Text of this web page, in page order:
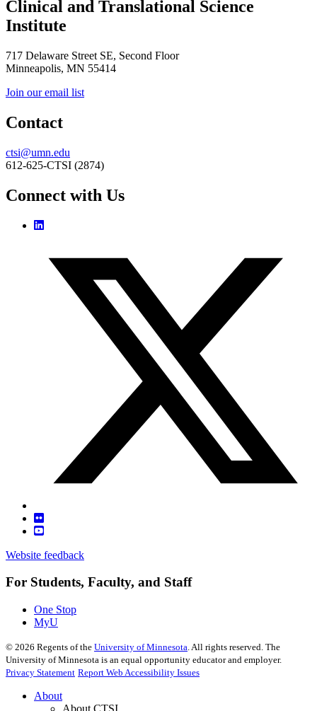
Clinical and Translational Science
Institute
717 Delaware Street SE, Second Floor
Minneapolis, MN 55414
Join our email list
Contact
ctsi@umn.edu
612-625-CTSI (2874)
Connect with Us
Website feedback
For Students, Faculty, and Staff
One Stop
MyU
© 2026 Regents of the University of Minnesota . All rights reserved. The
University of Minnesota is an equal opportunity educator and employer.
Privacy Statement Report Web Accessibility Issues
About
About CTSI